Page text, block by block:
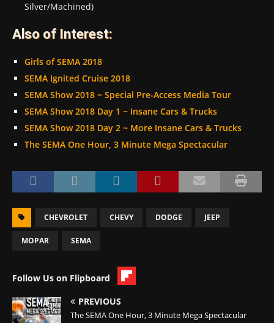
Silver/Machined)
Also of Interest:
Girls of SEMA 2018
SEMA Ignited Cruise 2018
SEMA Show 2018 ~ Special Pre-Access Media Tour
SEMA Show 2018 Day 1 ~ Insane Cars & Trucks
SEMA Show 2018 Day 2 ~ More Insane Cars & Trucks
The SEMA One Hour, 3 Minute Mega Spectacular
CHEVROLET CHEVY DODGE JEEP
MOPAR SEMA
Follow Us on Flipboard
PREVIOUS
The SEMA One Hour, 3 Minute Mega Spectacular